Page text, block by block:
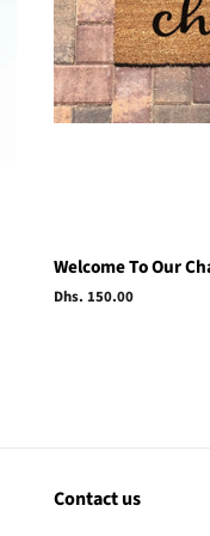
Welcome To Our
Regular
Dhs. 150.00
Contact us